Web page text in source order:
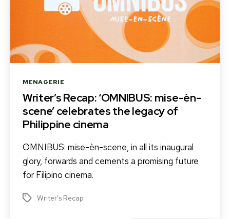
Categories
MENAGERIE
Writer’s Recap: ‘OMNIBUS: mise-èn-
scene’ celebrates the legacy of
Philippine cinema
OMNIBUS: mise-èn-scene, in all its inaugural
glory, forwards and cements a promising future
for Filipino cinema.
TagsWriter's Recap